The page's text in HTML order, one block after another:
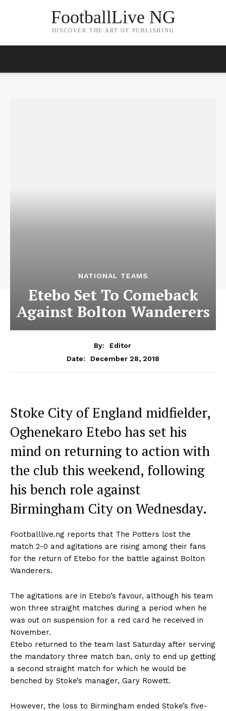
FootballLive NG
DISCOVER THE ART OF PUBLISHING
NATIONAL TEAMS
Etebo Set To Comeback
Against Bolton Wanderers
By:
Editor
Date:
December 28, 2018
Stoke City of England midfielder,
Oghenekaro Etebo has set his
mind on returning to action with
the club this weekend, following
his bench role against
Birmingham City on Wednesday.
Footballlive.ng reports that The Potters lost the
match 2-0 and agitations are rising among their fans
for the return of Etebo for the battle against Bolton
Wanderers.
The agitations are in Etebo’s favour, although his team
won three straight matches during a period when he
was out on suspension for a red card he received in
November.
Etebo returned to the team last Saturday after serving
the mandatory three match ban, only to end up getting
a second straight match for which he would be
benched by Stoke’s manager, Gary Rowett.
However, the loss to Birmingham ended Stoke’s five-